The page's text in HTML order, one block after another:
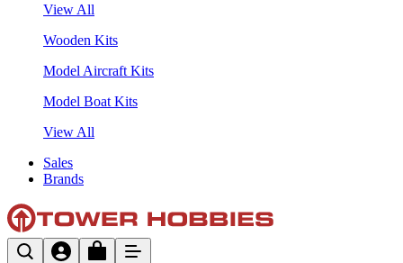
View All
Wooden Kits
Model Aircraft Kits
Model Boat Kits
View All
Sales
Brands